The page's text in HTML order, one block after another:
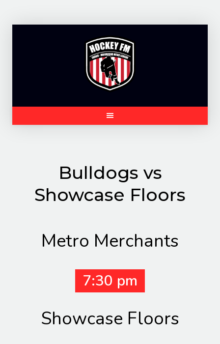
Bulldogs vs
Showcase Floors
Metro Merchants
7:30 pm
Showcase Floors